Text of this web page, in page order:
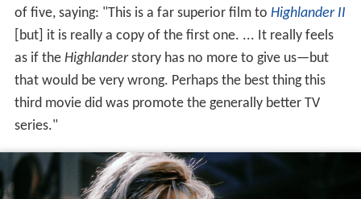
of five, saying: "This is a far superior film to Highlander II
[but] it is really a copy of the first one. ... It really feels
as if the Highlanderstory has no more to give us—but
that would be very wrong. Perhaps the best thing this
third movie did was promote the generally better TV
series."